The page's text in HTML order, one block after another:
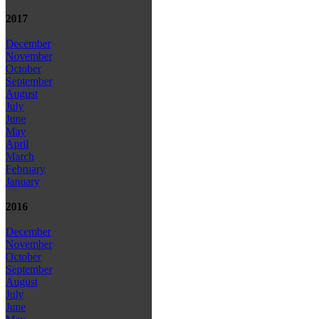
2017
December
November
October
September
August
July
June
May
April
March
February
January
2016
December
November
October
September
August
July
June